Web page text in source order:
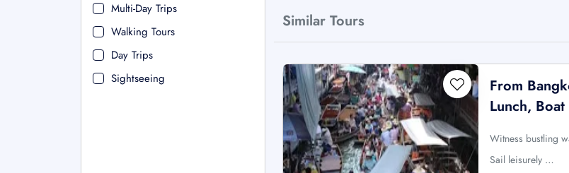
Multi-Day Trips
Walking Tours
Day Trips
Sightseeing
Similar Tours
From
Lunch,
Witness bustling
Sail leisurely …